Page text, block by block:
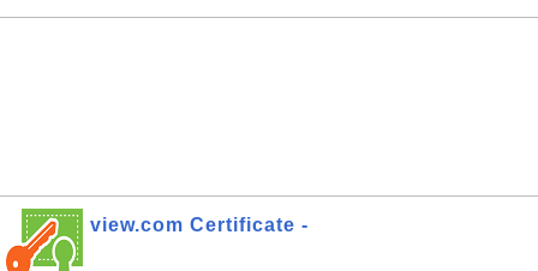
view.com Certificate -